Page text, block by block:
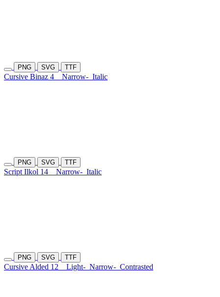
PNG SVG TTF
Cursive Binaz 4 Narrow- Italic
PNG SVG TTF
Script Ilkol 14 Narrow- Italic
PNG SVG TTF
Cursive Alded 12 Light- Narrow- Contrasted